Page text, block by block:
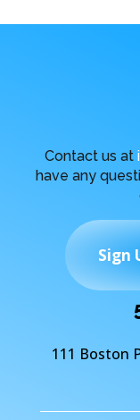
Contact us at
have any
Sign
111 Boston